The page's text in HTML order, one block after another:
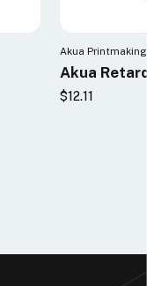
Akua Printmaking
Akua
$12.11